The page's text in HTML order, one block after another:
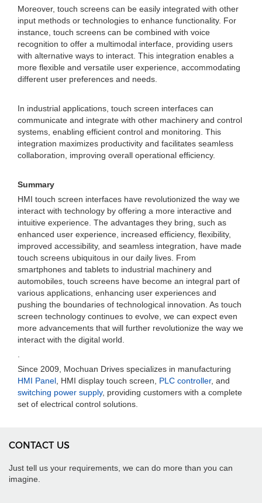
Moreover, touch screens can be easily integrated with other
input methods or technologies to enhance functionality. For
instance, touch screens can be combined with voice
recognition to offer a multimodal interface, providing users
with alternative ways to interact. This integration enables a
more flexible and versatile user experience, accommodating
different user preferences and needs.
In industrial applications, touch screen interfaces can
communicate and integrate with other machinery and control
systems, enabling efficient control and monitoring. This
integration maximizes productivity and facilitates seamless
collaboration, improving overall operational efficiency.
Summary
HMI touch screen interfaces have revolutionized the way we
interact with technology by offering a more interactive and
intuitive experience. The advantages they bring, such as
enhanced user experience, increased efficiency, flexibility,
improved accessibility, and seamless integration, have made
touch screens ubiquitous in our daily lives. From
smartphones and tablets to industrial machinery and
automobiles, touch screens have become an integral part of
various applications, enhancing user experiences and
pushing the boundaries of technological innovation. As touch
screen technology continues to evolve, we can expect even
more advancements that will further revolutionize the way we
interact with the digital world.
Since 2009, Mochuan Drives specializes in manufacturing
HMI Panel , HMI display touch screen, PLC controller, and
switching power supply, providing customers with a complete
set of electrical control solutions.
CONTACT US
Just tell us your requirements, we can do more than you can
imagine.